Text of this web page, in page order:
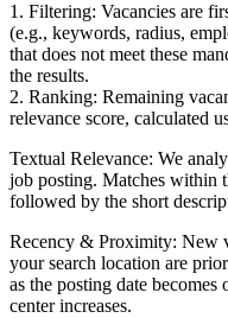
1. Filtering: Vacancies are
(e.g., keywords, radius,
that does not meet these
the results.
2. Ranking: Remaining
relevance score, calculated
Textual Relevance: We
job posting. Matches within
followed by the short
Recency & Proximity: New
your search location are
as the posting date becomes
center increases.